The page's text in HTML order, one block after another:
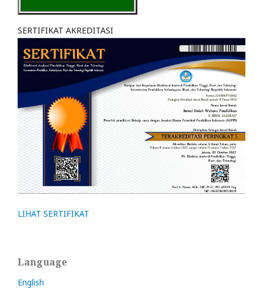
SERTIFIKAT AKREDITASI
LIHAT SERTIFIKAT
Language
English